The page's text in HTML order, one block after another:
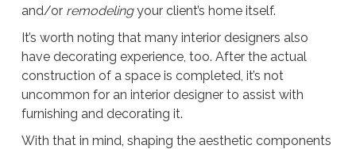
and/or remodelingyour client’s home itself.
It’s worth noting that many interior designers also
have decorating experience, too. After the actual
construction of a space is completed, it’s not
uncommon for an interior designer to assist with
furnishing and decorating it.
With that in mind, shaping the aesthetic components